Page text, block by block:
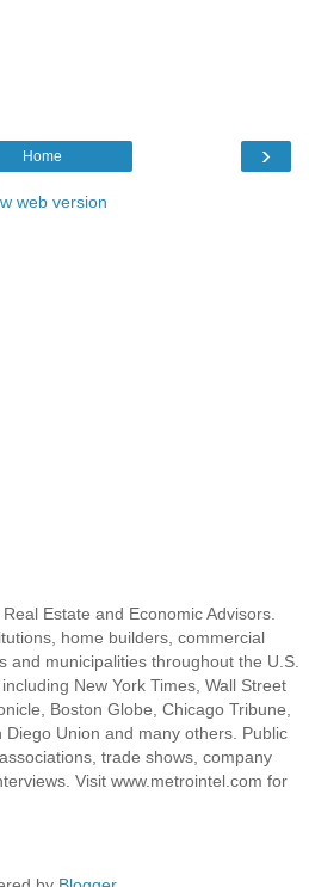
›
Home
web version
Estate and Economic Advisors.
home builders, commercial
and municipalities throughout the U.S.
New York Times, Wall Street
Boston Globe, Chicago Tribune,
Union and many others. Public
trade shows, company
Visit www.metrointel.com for